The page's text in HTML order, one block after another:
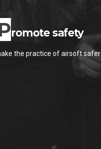
romote safety
the practice of airsoft safer